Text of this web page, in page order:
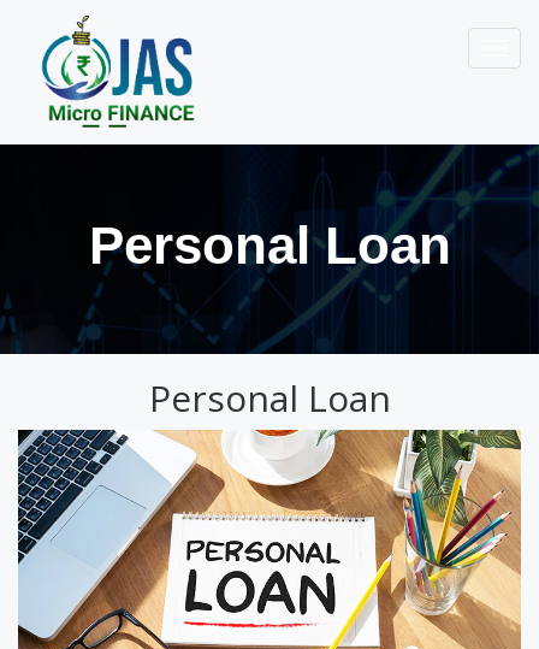
Personal Loan
Personal Loan